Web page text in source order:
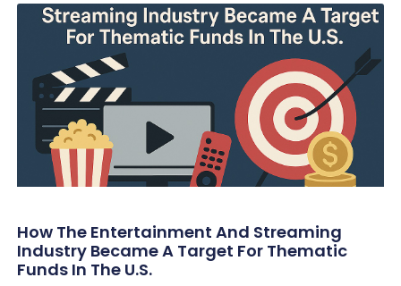
How The Entertainment And Streaming
Industry Became A Target For Thematic
Funds In The U.S.